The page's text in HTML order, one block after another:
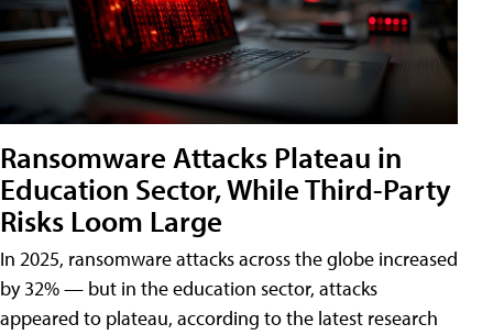
Ransomware Attacks Plateau in
Education Sector, While Third-Party
Risks Loom Large
In 2025, ransomware attacks across the globe increased
by 32% — but in the education sector, attacks
appeared to plateau, according to the latest research